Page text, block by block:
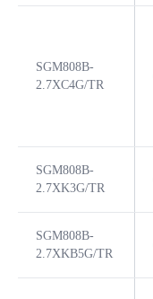
SGM808B-
2.7XC4G/TR
SGM808B-
2.7XK3G/TR
SGM808B-
2.7XKB5G/TR